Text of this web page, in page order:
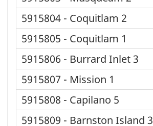
5915804 - Coquitlam 2
5915805 - Coquitlam 1
5915806 - Burrard Inlet 3
5915807 - Mission 1
5915808 - Capilano 5
5915809 - Barnston Island 3